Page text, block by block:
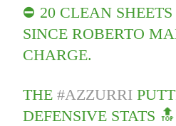
⛔ 20 CLEAN
SINCE ROBERTO
CHARGE.
THE#AZZURRI
DEFENSIVE STATS